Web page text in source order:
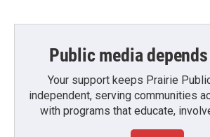
Public media
Your support keeps Prairie
independent, serving communities
with programs that educate,